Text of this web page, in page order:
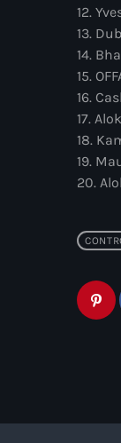
12.
13.
14.
15.
16.
17.
18.
19.
20.